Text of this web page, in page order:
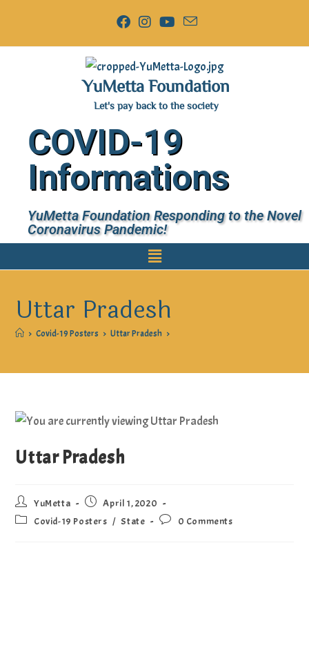
YuMetta Foundation
Let's pay back to the society
COVID-19
Informations
YuMetta Foundation Responding to the Novel
Coronavirus Pandemic!
Uttar Pradesh
> Covid-19 Posters > Uttar Pradesh >
Uttar Pradesh
YuMetta
April 1, 2020
Covid-19 Posters / State 0 Comments